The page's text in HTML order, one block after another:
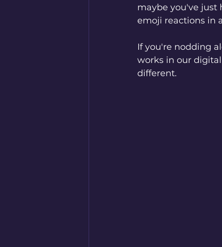
maybe you've just
emoji reactions in
If you're nodding
works in our
different.